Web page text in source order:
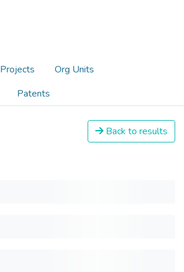
Projects
Org Units
Patents
Back to results